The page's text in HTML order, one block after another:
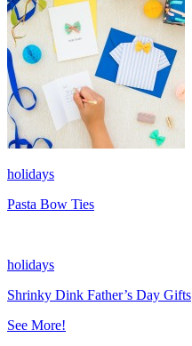
holidays
Pasta Bow Ties
holidays
Shrinky Dink Father’s Day Gifts
See More!